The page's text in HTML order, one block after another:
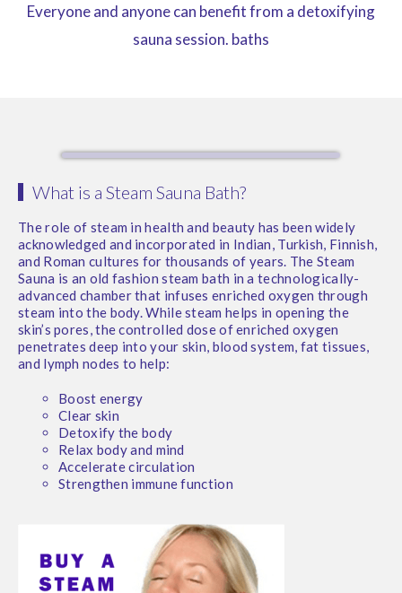
Everyone and anyone can benefit from a detoxifying
sauna session. baths
What is a Steam Sauna Bath?
The role of steam in health and beauty has been widely
acknowledged and incorporated in Indian, Turkish, Finnish,
and Roman cultures for thousands of years. The Steam
Sauna is an old fashion steam bath in a technologically-
advanced chamber that infuses enriched oxygen through
steam into the body. While steam helps in opening the
skin’s pores, the controlled dose of enriched oxygen
penetrates deep into your skin, blood system, fat tissues,
and lymph nodes to help:
Boost energy
Clear skin
Detoxify the body
Relax body and mind
Accelerate circulation
Strengthen immune function